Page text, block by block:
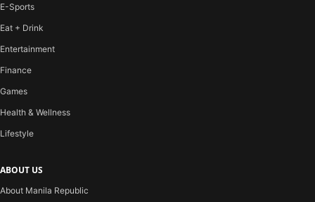
E-Sports
Eat + Drink
Entertainment
Finance
Games
Health & Wellness
Lifestyle
ABOUT US
About Manila Republic